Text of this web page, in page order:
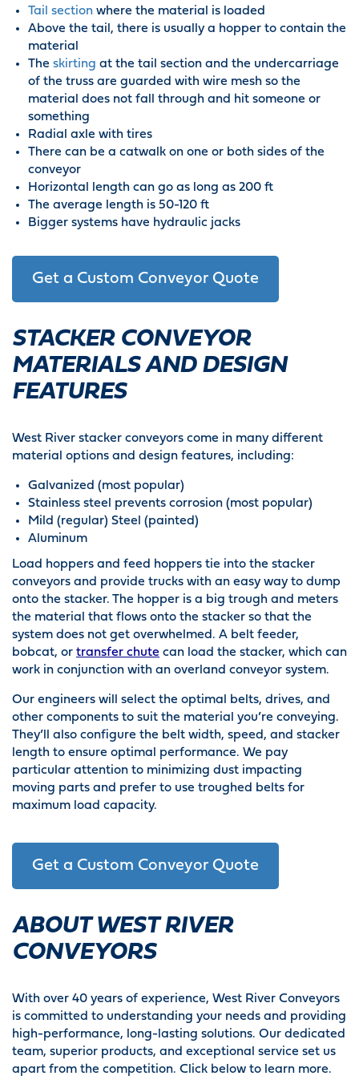
Tail section where the material is loaded
Above the tail, there is usually a hopper to contain the
material
The skirting at the tail section and the undercarriage
of the truss are guarded with wire mesh so the
material does not fall through and hit someone or
something
Radial axle with tires
There can be a catwalk on one or both sides of the
conveyor
Horizontal length can go as long as 200 ft
The average length is 50-120 ft
Bigger systems have hydraulic jacks
Get a Custom Conveyor Quote
STACKER CONVEYOR
MATERIALS AND DESIGN
FEATURES
West River stacker conveyors come in many different
material options and design features, including:
Galvanized (most popular)
Stainless steel prevents corrosion (most popular)
Mild (regular) Steel (painted)
Aluminum
Load hoppers and feed hoppers tie into the stacker
conveyors and provide trucks with an easy way to dump
onto the stacker. The hopper is a big trough and meters
the material that flows onto the stacker so that the
system does not get overwhelmed. A belt feeder,
bobcat, or transfer chute can load the stacker, which can
work in conjunction with an overland conveyor system.
Our engineers will select the optimal belts, drives, and
other components to suit the material you’re conveying.
They’ll also configure the belt width, speed, and stacker
length to ensure optimal performance. We pay
particular attention to minimizing dust impacting
moving parts and prefer to use troughed belts for
maximum load capacity.
Get a Custom Conveyor Quote
ABOUT WEST RIVER
CONVEYORS
With over 40 years of experience, West River Conveyors
is committed to understanding your needs and providing
high-performance, long-lasting solutions. Our dedicated
team, superior products, and exceptional service set us
apart from the competition. Click below to learn more.